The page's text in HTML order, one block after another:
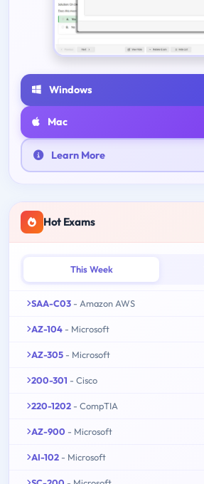
Windows
Mac
Learn More
Hot Exams
This Week
SAA-C03 - Amazon AWS
AZ-104 - Microsoft
AZ-305 - Microsoft
200-301 - Cisco
220-1202 - CompTIA
AZ-900 - Microsoft
AI-102 - Microsoft